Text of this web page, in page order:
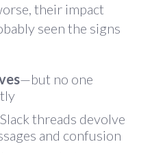
their impact
seen the signs
—but no one
threads devolve
and confusion